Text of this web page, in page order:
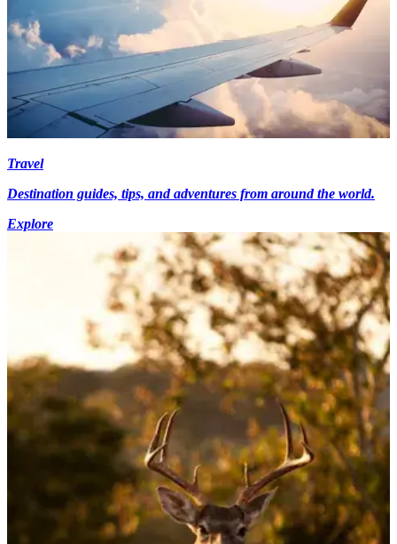
Travel
Destination guides, tips, and adventures from around the world.
Explore